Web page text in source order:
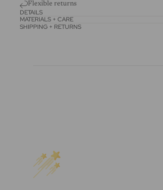
Flexible returns
DETAILS
MATERIALS + CARE
SHIPPING + RETURNS